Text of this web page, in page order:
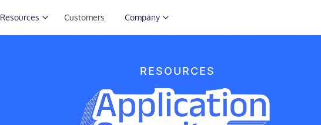
Resources Customers Company
RESOURCES